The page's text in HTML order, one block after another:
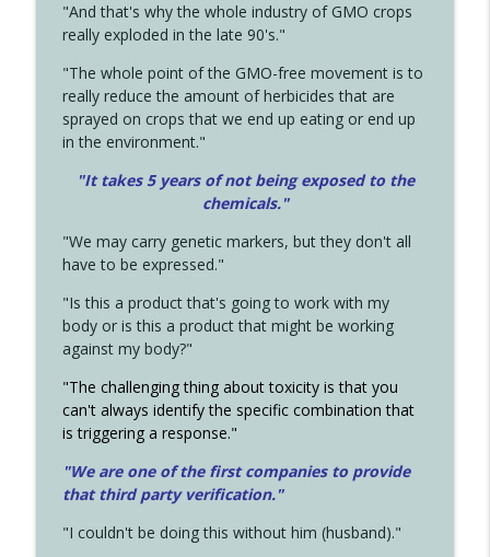
"And that's why the whole industry of GMO crops
really exploded in the late 90's."
"The whole point of the GMO-free movement is to
really reduce the amount of herbicides that are
sprayed on crops that we end up eating or end up
in the environment."
"It takes 5 years of not being exposed to the
chemicals."
"We may carry genetic markers, but they don't all
have to be expressed."
"Is this a product that's going to work with my
body or is this a product that might be working
against my body?"
"The challenging thing about toxicity is that you
can't always identify the specific combination that
is triggering a response."
"We are one of the first companies to provide
that third party verification."
"I couldn't be doing this without him (husband)."